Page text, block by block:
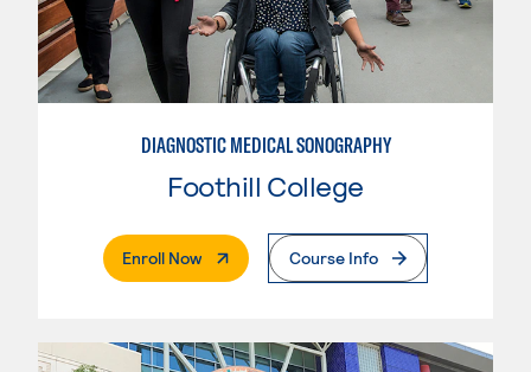
DIAGNOSTIC MEDICAL SONOGRAPHY
Foothill College
Enroll Now. External PageCourse Info